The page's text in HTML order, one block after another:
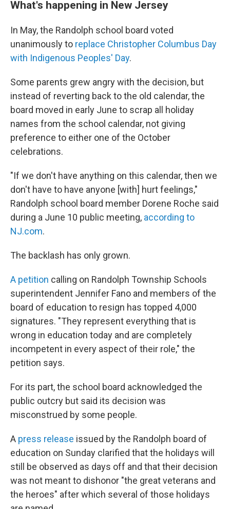
What's happening in New Jersey
In May, the Randolph school board voted
unanimously to replace Christopher Columbus Day
with Indigenous Peoples' Day.
Some parents grew angry with the decision, but
instead of reverting back to the old calendar, the
board moved in early June to scrap all holiday
names from the school calendar, not giving
preference to either one of the October
celebrations.
"If we don't have anything on this calendar, then we
don't have to have anyone [with] hurt feelings,"
Randolph school board member Dorene Roche said
during a June 10 public meeting, according to
NJ.com.
The backlash has only grown.
A petition calling on Randolph Township Schools
superintendent Jennifer Fano and members of the
board of education to resign has topped 4,000
signatures. "They represent everything that is
wrong in education today and are completely
incompetent in every aspect of their role," the
petition says.
For its part, the school board acknowledged the
public outcry but said its decision was
misconstrued by some people.
A press release issued by the Randolph board of
education on Sunday clarified that the holidays will
still be observed as days off and that their decision
was not meant to dishonor "the great veterans and
the heroes" after which several of those holidays